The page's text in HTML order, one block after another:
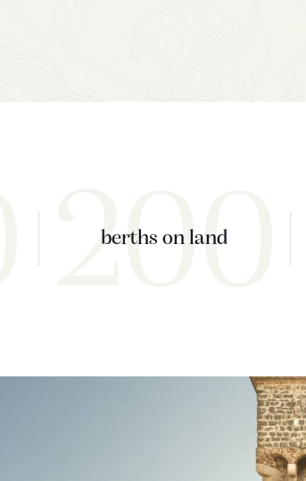
200
berths on land